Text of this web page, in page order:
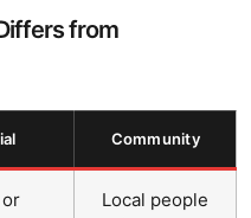
from
Community
Local people